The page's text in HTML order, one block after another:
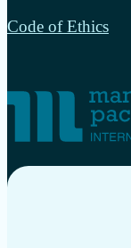
Code of Ethics